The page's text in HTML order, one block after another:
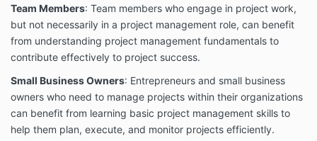
payment of the applicable fees. All payments must
be made in full before access to the course materials
is granted.
No Refund Policy
All fees paid for our courses and services are non-
refundable. Once you have enrolled and paid for a
course, no refunds will be issued, regardless of the
reasons. Please ensure that you are certain about
your enrollment before making a payment.
Team Members: Team members who engage in project work,
but not necessarily in a project management role, can benefit
from understanding project management fundamentals to
contribute effectively to project success.
Small Business Owners: Entrepreneurs and small business
owners who need to manage projects within their organizations
can benefit from learning basic project management skills to
help them plan, execute, and monitor projects efficiently.